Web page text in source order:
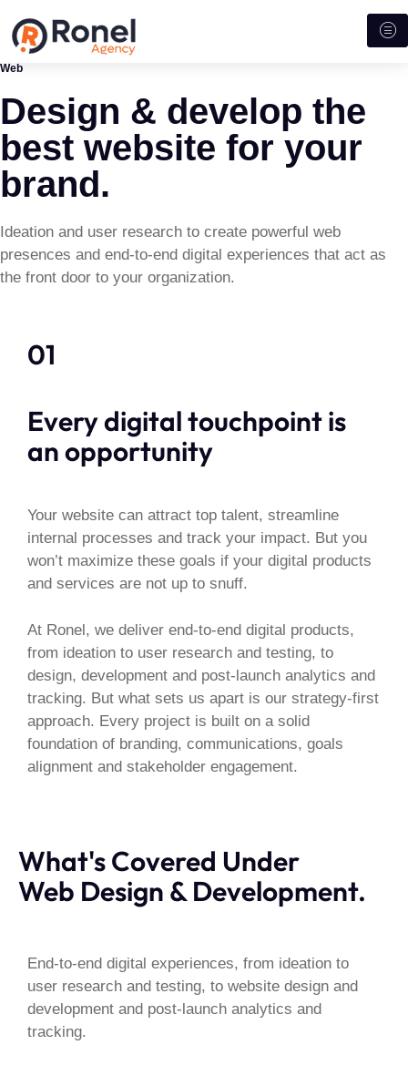
Web
Design & develop the
best website for your
brand.
Ideation and user research to create powerful web
presences and end-to-end digital experiences that act as
the front door to your organization.
Every digital touchpoint is
an opportunity
01
Your website can attract top talent, streamline
internal processes and track your impact. But you
won’t maximize these goals if your digital products
and services are not up to snuff.
At Ronel, we deliver end-to-end digital products,
from ideation to user research and testing, to
design, development and post-launch analytics and
tracking. But what sets us apart is our strategy-first
approach. Every project is built on a solid
foundation of branding, communications, goals
alignment and stakeholder engagement.
What's Covered Under
Web Design & Development.
End-to-end digital experiences, from ideation to
user research and testing, to website design and
development and post-launch analytics and
tracking.